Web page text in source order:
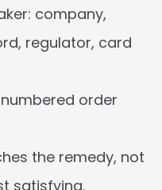
company,
regulator, card
order
the remedy, not
satisfying.